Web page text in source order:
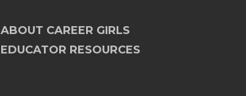
ABOUT CAREER GIRLS
EDUCATOR RESOURCES